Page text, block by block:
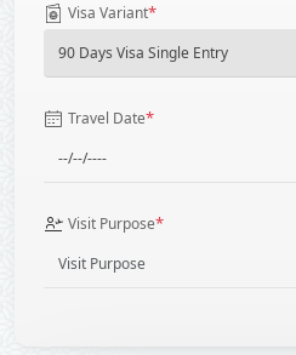
Visa Variant*
Travel Date*
Visit Purpose*